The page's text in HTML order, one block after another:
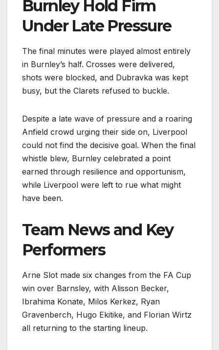
Burnley Hold Firm
Under Late Pressure
The final minutes were played almost entirely
in Burnley’s half. Crosses were delivered,
shots were blocked, and Dubravka was kept
busy, but the Clarets refused to buckle.
Despite a late wave of pressure and a roaring
Anfield crowd urging their side on, Liverpool
could not find the decisive goal. When the final
whistle blew, Burnley celebrated a point
earned through resilience and opportunism,
while Liverpool were left to rue what might
have been.
Team News and Key
Performers
Arne Slot made six changes from the FA Cup
win over Barnsley, with Alisson Becker,
Ibrahima Konate, Milos Kerkez, Ryan
Gravenberch, Hugo Ekitike, and Florian Wirtz
all returning to the starting lineup.